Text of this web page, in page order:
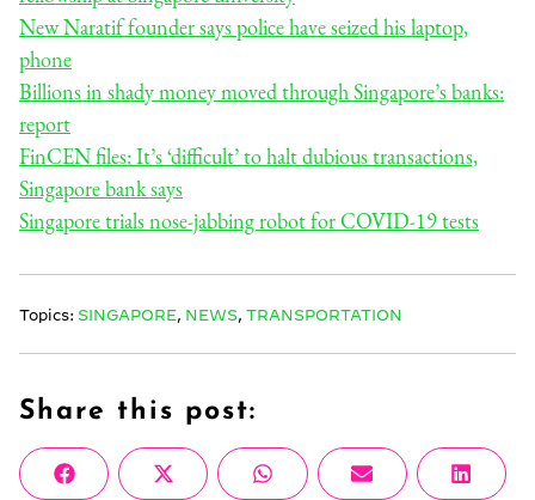
New Naratif founder says police have seized his laptop,
phone
Billions in shady money moved through Singapore’s banks:
report
FinCEN files: It’s ‘difficult’ to halt dubious transactions,
Singapore bank says
Singapore trials nose-jabbing robot for COVID-19 tests
Topics: SINGAPORE NEWS TRANSPORTATION
Share this post:
Share
FacebookShare
X
Share
WhatsAppShare
Email
Share